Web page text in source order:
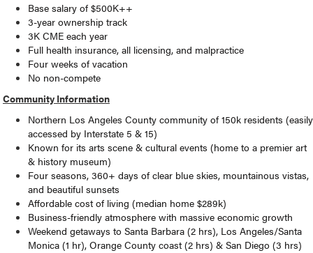
Base salary of $500K++
3-year ownership track
3K CME each year
Full health insurance, all licensing, and malpractice
Four weeks of vacation
No non-compete
Community Information
Northern Los Angeles County community of 150k residents (easily
accessed by Interstate 5 & 15)
Known for its arts scene & cultural events (home to a premier art
& history museum)
Four seasons, 360+ days of clear blue skies, mountainous vistas,
and beautiful sunsets
Affordable cost of living (median home $289k)
Business-friendly atmosphere with massive economic growth
Weekend getaways to Santa Barbara (2 hrs), Los Angeles/Santa
Monica (1 hr), Orange County coast (2 hrs) & San Diego (3 hrs)